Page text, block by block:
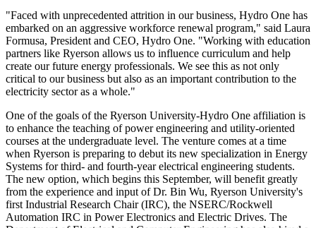
"Faced with unprecedented attrition in our business, Hydro One has
embarked on an aggressive workforce renewal program," said Laura
Formusa, President and CEO, Hydro One. "Working with education
partners like Ryerson allows us to influence curriculum and help
create our future energy professionals. We see this as not only
critical to our business but also as an important contribution to the
electricity sector as a whole."
One of the goals of the Ryerson University-Hydro One affiliation is
to enhance the teaching of power engineering and utility-oriented
courses at the undergraduate level. The venture comes at a time
when Ryerson is preparing to debut its new specialization in Energy
Systems for third- and fourth-year electrical engineering students.
The new option, which begins this September, will benefit greatly
from the experience and input of Dr. Bin Wu, Ryerson University's
first Industrial Research Chair (IRC), the NSERC/Rockwell
Automation IRC in Power Electronics and Electric Drives. The